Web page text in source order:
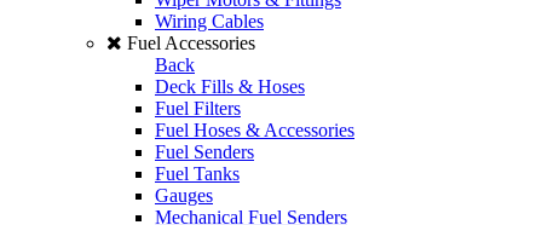
Wiring Cables
Fuel Accessories
Back
Deck Fills & Hoses
Fuel Filters
Fuel Hoses & Accessories
Fuel Senders
Fuel Tanks
Gauges
Mechanical Fuel Senders